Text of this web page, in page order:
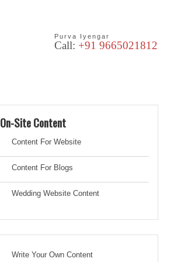
Purva Iyengar
Call: +91 9665021812
On-Site Content
Content For Website
Content For Blogs
Wedding Website Content
Write Your Own Content